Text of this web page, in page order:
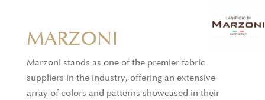
MARZONI
Marzoni stands as one of the premier fabric
suppliers in the industry, offering an extensive
array of colors and patterns showcased in their